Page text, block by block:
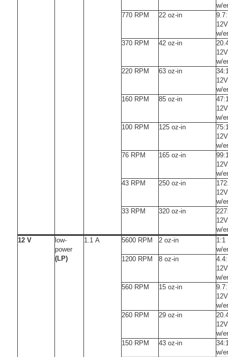
w/
770 RPM
22 oz-in
12V
w/
370 RPM
42 oz-in
12V
w/
220 RPM
63 oz-in
12V
w/
160 RPM
85 oz-in
12V
w/
100 RPM
125 oz-in
12V
w/
76 RPM
165 oz-in
12V
w/
43 RPM
250 oz-in
12V
w/
33 RPM
320 oz-in
12V
w/
12 V
low-
power
(LP)
1.1 A 5600 RPM 2 oz-in
1:1
w/
1200 RPM
8 oz-in
12V
w/
560 RPM
15 oz-in
12V
w/
260 RPM
29 oz-in
12V
w/
150 RPM
43 oz-in
w/